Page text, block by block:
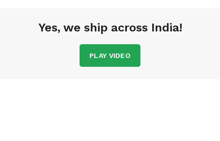
Yes, we ship across India!
PLAY VIDEO